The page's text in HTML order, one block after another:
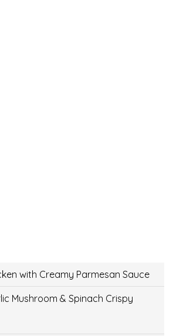
with Creamy Parmesan Sauce
Mushroom & Spinach Crispy